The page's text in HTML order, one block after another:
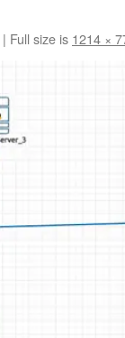
| Full size is 1214 ×